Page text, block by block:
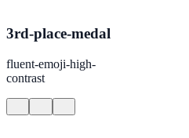
3rd-place-medal
fluent-emoji-high-
contrast